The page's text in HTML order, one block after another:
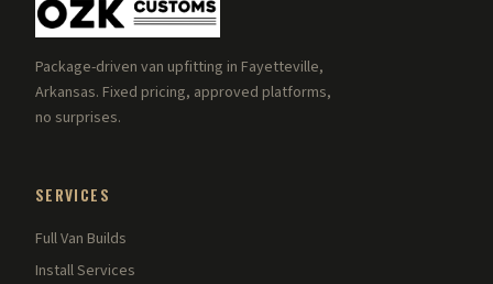
Package-driven van upfitting in Fayetteville,
Arkansas. Fixed pricing, approved platforms,
no surprises.
SERVICES
Full Van Builds
Install Services